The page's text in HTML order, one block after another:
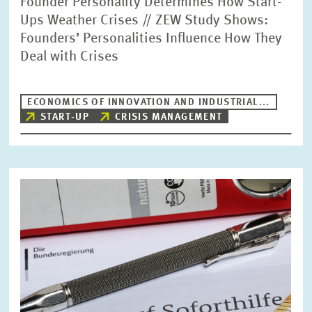
Founder Personality Determines How Start-
Ups Weather Crises // ZEW Study Shows:
Founders’ Personalities Influence How They
Deal with Crises
ECONOMICS OF INNOVATION AND INDUSTRIAL...
START-UP
CRISIS MANAGEMENT
view